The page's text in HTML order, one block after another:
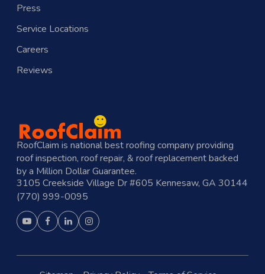
Press
Service Locations
Careers
Reviews
RoofClaim is national best roofing company providing
roof inspection, roof repair, & roof replacement backed
by a Million Dollar Guarantee.
3105 Creekside Village Dr #605 Kennesaw, GA 30144
(770) 999-0095